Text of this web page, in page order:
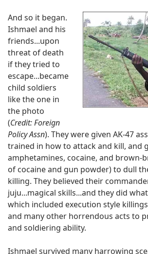
And so it began.
Ishmael and his
friends...upon
threat of death
if they tried to
escape...became
child soldiers
like the one in
the photo
(Credit: Foreign
Policy Assn). They were given AK-47
trained in how to attack and kill, and
amphetamines, cocaine, and brown-
of cocaine and gun powder) to dull
killing. They believed their
juju...magical skills...and they did
which included execution style
and many other horrendous acts to
and soldiering ability.
Ishmael survived many harrowing